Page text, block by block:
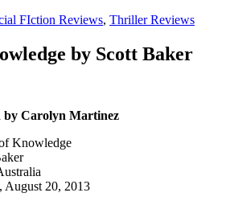
FIction Reviews, Thriller Reviews
by Scott Baker
by Carolyn Martinez
Knowledge
August 20, 2013